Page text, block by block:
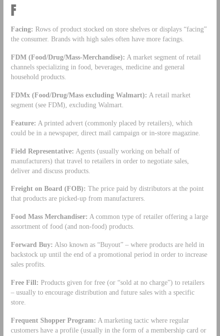
F
Facing: Rows of product stocked on store shelves or displays “facing”
the consumer. Brands with high sales often have more facings.
FDM (Food/Drug/Mass-Merchandise): A market segment of retail
channels specializing in food, beverages, medicine and general
household products.
FDMx (Food/Drug/Mass excluding Walmart): A retail market
segment (see FDM), excluding Walmart.
Feature: A printed advert (commonly placed by retailers), which
could be in a newspaper, direct mail campaign or in-store magazine.
Field Representative: Agents (usually working on behalf of
manufacturers) that travel to retailers in order to negotiate sales,
deliver and discuss products.
Freight on Board (FOB): The price paid by distributors at the point
that products are picked-up from manufacturers.
Food Mass Merchandiser: A common type of retailer offering a large
assortment of food (and non-food) products.
Forward Buy: Also known as “Buyout” – where products are held in
backstock up until the end of a promotional period in order to increase
sales profits.
Free Fill: Products given for free (or “sold at no charge”) to retailers
– usually to encourage distribution and future sales with a specific
store.
Frequent Shopper Program: A marketing tactic where regular
customers have a profile (usually in the form of a membership card or